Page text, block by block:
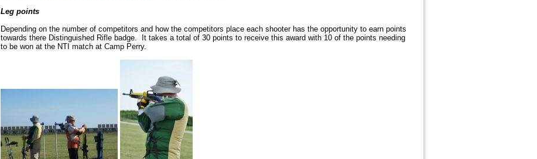
Leg points
Depending on the number of competitors and how the competitors place each shooter has the opportunity to earn points
towards there Distinguished Rifle badge. It takes a total of 30 points to receive this award with 10 of the points needing
to be won at the NTI match at Camp Perry.